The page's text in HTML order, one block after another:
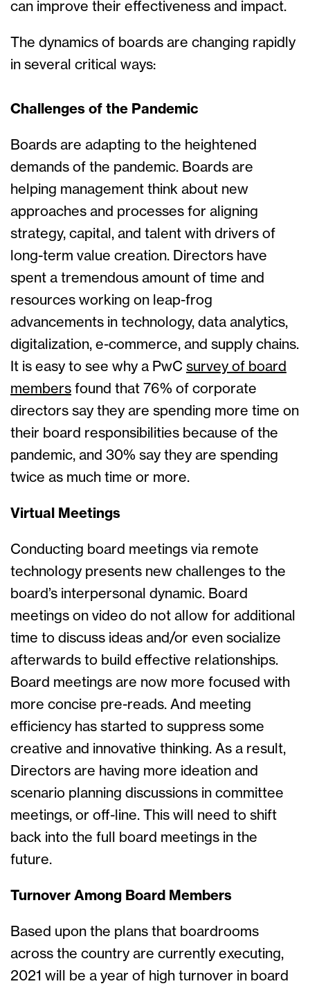
can improve their effectiveness and impact.
The dynamics of boards are changing rapidly
in several critical ways:
Challenges of the Pandemic
Boards are adapting to the heightened
demands of the pandemic. Boards are
helping management think about new
approaches and processes for aligning
strategy, capital, and talent with drivers of
long-term value creation. Directors have
spent a tremendous amount of time and
resources working on leap-frog
advancements in technology, data analytics,
digitalization, e-commerce, and supply chains.
It is easy to see why a PwC survey of board
members found that 76% of corporate
directors say they are spending more time on
their board responsibilities because of the
pandemic, and 30% say they are spending
twice as much time or more.
Virtual Meetings
Conducting board meetings via remote
technology presents new challenges to the
board’s interpersonal dynamic. Board
meetings on video do not allow for additional
time to discuss ideas and/or even socialize
afterwards to build effective relationships.
Board meetings are now more focused with
more concise pre-reads. And meeting
efficiency has started to suppress some
creative and innovative thinking. As a result,
Directors are having more ideation and
scenario planning discussions in committee
meetings, or off-line. This will need to shift
back into the full board meetings in the
future.
Turnover Among Board Members
Based upon the plans that boardrooms
across the country are currently executing,
2021 will be a year of high turnover in board